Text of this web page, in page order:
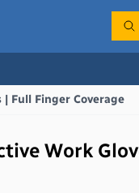
| Full Finger Coverage
Work